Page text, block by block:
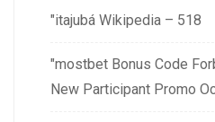
"itajubá Wikipedia – 518
"mostbet Bonus Code
New Participant Promo